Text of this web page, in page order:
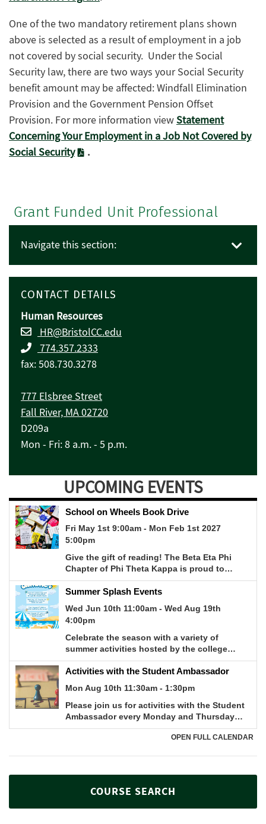
Grant Funded Unit Professional
Navigate this section:
CONTACT DETAILS
Human Resources
HR@BristolCC.edu
774.357.2333
fax: 508.730.3278
777 Elsbree Street
Fall River, MA 02720
D209a
Mon - Fri: 8 a.m. - 5 p.m.
UPCOMING EVENTS
COURSE SEARCH
One of the two mandatory retirement plans shown
above is selected as a result of employment in a job
not covered by social security. Under the Social
Security law, there are two ways your Social Security
benefit amount may be affected: Windfall Elimination
Provision and the Government Pension Offset
Provision. For more information viewStatement
Concerning Your Employment in a Job Not Covered by
Social Security
.